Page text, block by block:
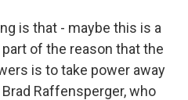
is that - maybe this is a
of the reason that the
is to take power away
Raffensperger, who